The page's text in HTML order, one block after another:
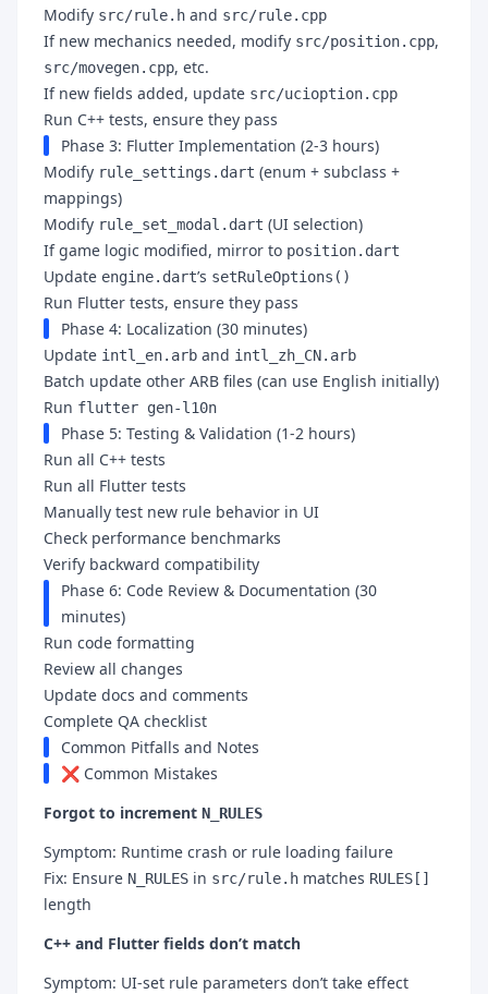
Modify src/rule.h and src/rule.cpp
If new mechanics needed, modify src/position.cpp,
src/movegen.cpp, etc.
If new fields added, update src/ucioption.cpp
Run C++ tests, ensure they pass
Phase 3: Flutter Implementation (2-3 hours)
Modify rule_settings.dart (enum + subclass +
mappings)
Modify rule_set_modal.dart (UI selection)
If game logic modified, mirror to position.dart
Update engine.dart’s setRuleOptions()
Run Flutter tests, ensure they pass
Phase 4: Localization (30 minutes)
Update intl_en.arb and intl_zh_CN.arb
Batch update other ARB files (can use English initially)
Run flutter gen-l10n
Phase 5: Testing & Validation (1-2 hours)
Run all C++ tests
Run all Flutter tests
Manually test new rule behavior in UI
Check performance benchmarks
Verify backward compatibility
Phase 6: Code Review & Documentation (30
minutes)
Run code formatting
Review all changes
Update docs and comments
Complete QA checklist
Common Pitfalls and Notes
❌ Common Mistakes
Forgot to increment N_RULES
Symptom: Runtime crash or rule loading failure
Fix: Ensure N_RULES in src/rule.h matches RULES[]
length
C++ and Flutter fields don’t match
Symptom: UI-set rule parameters don’t take effect